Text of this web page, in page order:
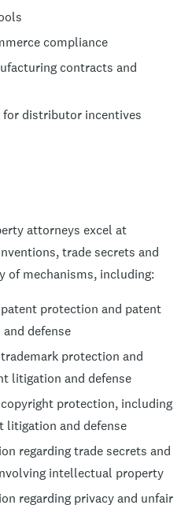
compliance
contracts and
for distributor incentives
attorneys excel at
trade secrets and
of mechanisms, including:
protection and patent
defense
protection and
litigation and defense
protection, including
litigation and defense
regarding trade secrets and
intellectual property
regarding privacy and unfair